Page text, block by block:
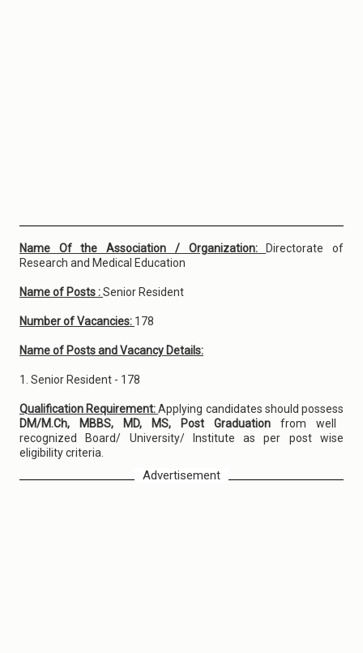
Name Of the Association / Organization:
Directorate of
Research and Medical Education
Name of Posts :Senior Resident
Number of Vacancies: 178
Name of Posts and Vacancy Details:
1. Senior Resident - 178
Qualification Requirement:Applying candidates should possess
DM/M.Ch, MBBS, MD, MS, Post Graduation from well
recognized Board/ University/ Institute as per post wise
eligibility criteria.
Advertisement